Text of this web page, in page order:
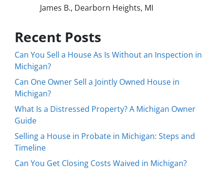
James B., Dearborn Heights, MI
Recent Posts
Can You Sell a House As Is Without an Inspection in
Michigan?
Can One Owner Sell a Jointly Owned House in
Michigan?
What Is a Distressed Property? A Michigan Owner
Guide
Selling a House in Probate in Michigan: Steps and
Timeline
Can You Get Closing Costs Waived in Michigan?